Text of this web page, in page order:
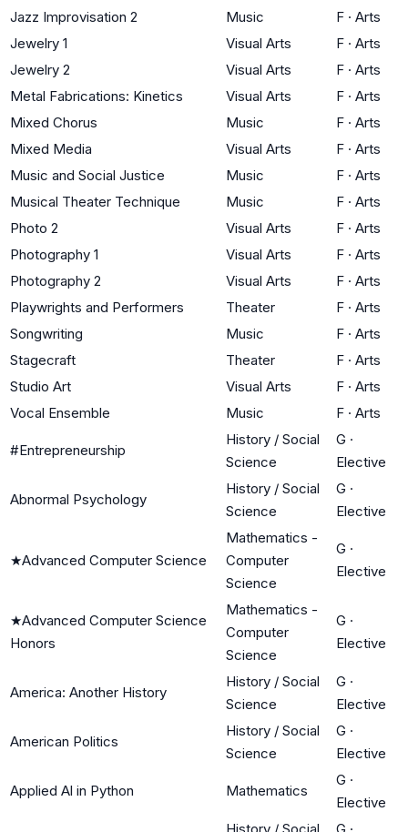
Jazz Improvisation 2 Music F · Arts
Jewelry 1
Visual Arts F · Arts
Jewelry 2
Visual Arts F · Arts
Metal Fabrications: Kinetics
Visual Arts F · Arts
Mixed Chorus
Music F · Arts
Mixed Media
Visual Arts F · Arts
Music and Social Justice
Music F · Arts
Musical Theater Technique
Music F · Arts
Photo 2
Visual Arts F · Arts
Photography 1
Visual Arts F · Arts
Photography 2
Visual Arts F · Arts
Playwrights and Performers
Theater F · Arts
Songwriting
Music F · Arts
Stagecraft
Theater F · Arts
Studio Art
Visual Arts F · Arts
Vocal Ensemble
Music F · Arts
#Entrepreneurship
History / Social
Science
G ·
Elective
Abnormal Psychology
History / Social
Science
G ·
Elective
★Advanced Computer Science
Mathematics -
Computer
Science
G ·
Elective
★Advanced Computer Science
Honors
Mathematics -
Computer
Science
G ·
Elective
America: Another History
History / Social
Science
G ·
Elective
American Politics
History / Social
Science
G ·
Elective
Applied Al in Python Mathematics
G ·
Elective
History / Social G ·